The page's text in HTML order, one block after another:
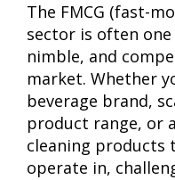
The FMCG (fast-
sector is often
nimble, and
market. Whether
beverage brand,
product range, or
cleaning products
operate in,